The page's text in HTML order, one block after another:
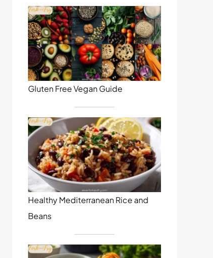
Gluten Free Vegan Guide
Healthy Mediterranean Rice and
Beans